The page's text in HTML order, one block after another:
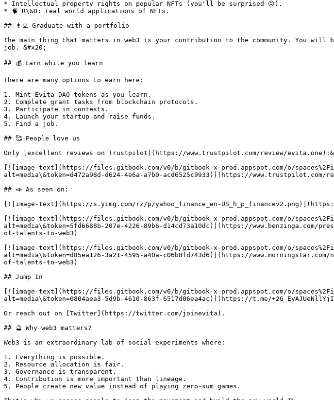
* Intellectual property rights on popular NFTs (you'll be surprised 😜).
* 🧠 R\&D: real world applications of NFTs.
## 👩‍💻 Graduate with a portfolio
The main thing that matters in web3 is your contribution to the community. You
job. &#x20;
## 💰 Earn while you learn
There are many options to earn here:
1. Mint Evita DAO tokens as you learn.
2. Complete grant tasks from blockchain protocols.
3. Participate in contests.
4. Launch your startup and raise funds.
5. Find a job.
## 🥰 People love us
Only [excellent reviews on Trustpilot](https://www.trustpilot.com/review/
[![image-text](https://files.gitbook.com/v0/b/gitbook-x-prod.appspot.com/o/
alt=media\&token=d472a98d-d624-4e6a-a7b0-acd6525c9933)](https://www.trustpilot.com/
## 📣 As seen on:
[![image-text](https://s.yimg.com/rz/p/yahoo_finance_en-
[![image-text](https://files.gitbook.com/v0/b/gitbook-x-prod.appspot.com/o/
alt=media\&token=5fd6688b-207e-4226-89b6-d14cd73a10dc)](https://
of-talents-to-web3)
[![image-text](https://files.gitbook.com/v0/b/gitbook-x-prod.appspot.com/o/
alt=media\&token=d85ea126-3a21-4595-a40a-c06b8fd743d6)](https://
of-talents-to-web3)
## Jump In
[![image-text](https://files.gitbook.com/v0/b/gitbook-x-prod.appspot.com/o/
alt=media\&token=0804aea3-5d9b-4610-863f-6517d06ea4ac)](https://t.me/
Or reach out on [Twitter](https://twitter.com/joinevita).
## 🔮 Why web3 matters?
Web3 is an extraordinary lab of social experiments where:
1. Everything is possible.
2. Resource allocation is fair.
3. Governance is transparent.
4. Contribution is more important than lineage.
5. People create new value instead of playing zero-sum games.